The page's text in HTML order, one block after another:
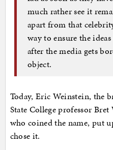
much rather see it
apart from that
way to ensure the
after the media gets
object.
Today, Eric Weinstein, the
State College professor
who coined the name, put
chose it.